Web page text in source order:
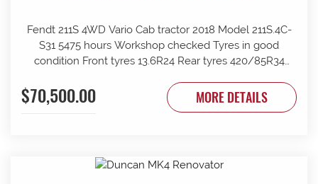
Fendt 211S 4WD Vario Cab tractor 2018 Model 211S.4C-
S31 5475 hours Workshop checked Tyres in good
condition Front tyres 13.6R24 Rear tyres 420/85R34
Tinted windows UHF radio 240kg front weights Rear
wheel weights Mid mount hydraulics with return Price
$70,500.00 MORE DETAILS